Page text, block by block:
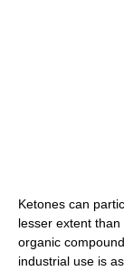
Ketones can
lesser extent
organic
industrial use is